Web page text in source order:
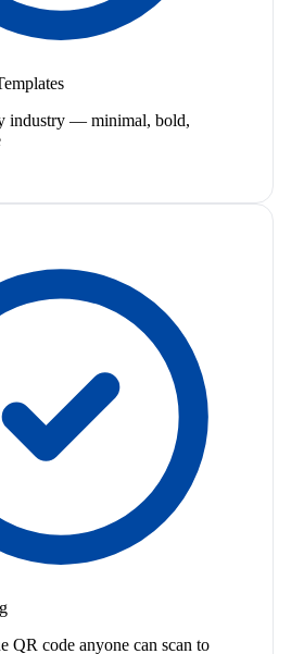
industry — minimal, bold,
QR code anyone can scan to